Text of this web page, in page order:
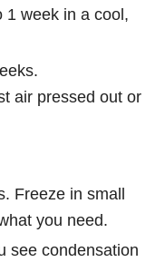
1 week in a cool,
air pressed out or
Freeze in small
you need.
see condensation